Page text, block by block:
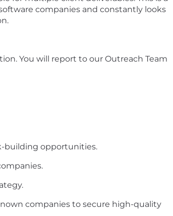
companies and constantly looks
You will report to our Outreach Team
building opportunities.
companies to secure high-quality